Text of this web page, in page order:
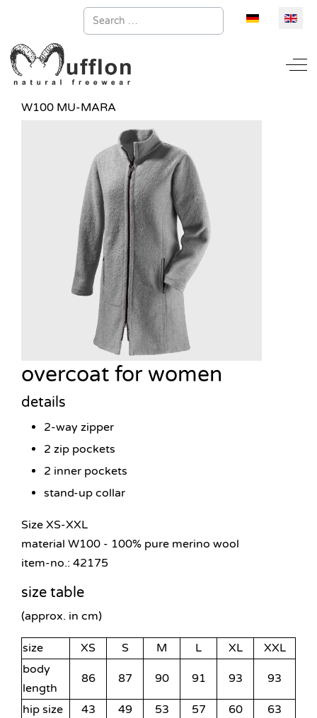
Search Select your
W100 MU-MARA
overcoat for women
details
2-way zipper
2 zip pockets
2 inner pockets
stand-up collar
Size XS-XXL
material W100 - 100% pure merino wool
item-no.: 42175
size table
(approx. in cm)
size XS S M L XL
XXL
body
length
86 87 90 91 93 93
hip size 43 49 53 57 60
63